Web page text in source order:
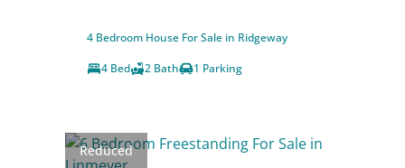
4 Bedroom House For Sale in Ridgeway
4 Bed
2 Bath 1 Parking
Reduced